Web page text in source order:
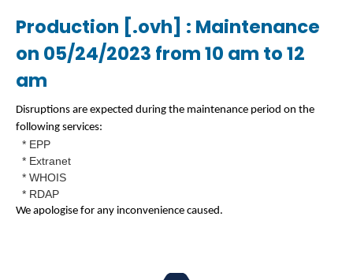
Production [.ovh] : Maintenance
on 05/24/2023 from 10 am to 12
am
Disruptions are expected during the maintenance period on the
following services:
* EPP
* Extranet
* WHOIS
* RDAP
We apologise for any inconvenience caused.